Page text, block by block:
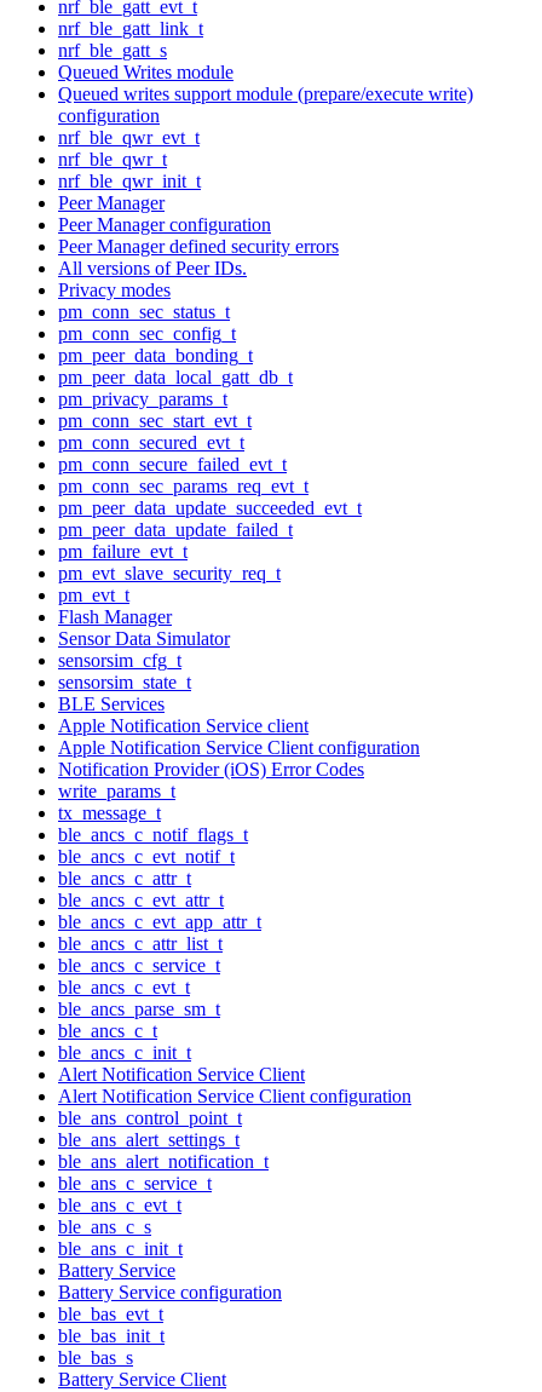
nrf_ble_gatt_evt_t
nrf_ble_gatt_link_t
nrf_ble_gatt_s
Queued Writes module
Queued writes support module (prepare/execute write)
configuration
nrf_ble_qwr_evt_t
nrf_ble_qwr_t
nrf_ble_qwr_init_t
Peer Manager
Peer Manager configuration
Peer Manager defined security errors
All versions of Peer IDs.
Privacy modes
pm_conn_sec_status_t
pm_conn_sec_config_t
pm_peer_data_bonding_t
pm_peer_data_local_gatt_db_t
pm_privacy_params_t
pm_conn_sec_start_evt_t
pm_conn_secured_evt_t
pm_conn_secure_failed_evt_t
pm_conn_sec_params_req_evt_t
pm_peer_data_update_succeeded_evt_t
pm_peer_data_update_failed_t
pm_failure_evt_t
pm_evt_slave_security_req_t
pm_evt_t
Flash Manager
Sensor Data Simulator
sensorsim_cfg_t
sensorsim_state_t
BLE Services
Apple Notification Service client
Apple Notification Service Client configuration
Notification Provider (iOS) Error Codes
write_params_t
tx_message_t
ble_ancs_c_notif_flags_t
ble_ancs_c_evt_notif_t
ble_ancs_c_attr_t
ble_ancs_c_evt_attr_t
ble_ancs_c_evt_app_attr_t
ble_ancs_c_attr_list_t
ble_ancs_c_service_t
ble_ancs_c_evt_t
ble_ancs_parse_sm_t
ble_ancs_c_t
ble_ancs_c_init_t
Alert Notification Service Client
Alert Notification Service Client configuration
ble_ans_control_point_t
ble_ans_alert_settings_t
ble_ans_alert_notification_t
ble_ans_c_service_t
ble_ans_c_evt_t
ble_ans_c_s
ble_ans_c_init_t
Battery Service
Battery Service configuration
ble_bas_evt_t
ble_bas_init_t
ble_bas_s
Battery Service Client